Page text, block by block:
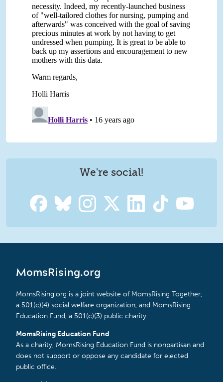
We're social!
MomsRising.org
MomsRising.org is a joint website of MomsRising Together,
a 501(c)(4) social welfare organization, and MomsRising
Education Fund, a 501(c)(3) public charity.
MomsRising Education Fund
As a charity, MomsRising Education Fund is nonpartisan and
does not support or oppose any candidate for elected
public office.